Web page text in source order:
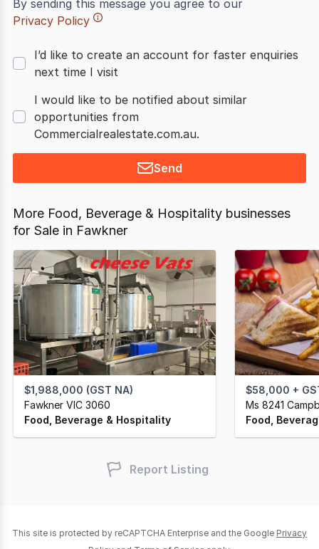
By sending this message you agree to our
Privacy Policy
I’d like to create an account for faster enquiries
next time I visit
I would like to be notified about similar
opportunities from
Commercialrealestate.com.au.
Send
More Food, Beverage & Hospitality businesses
for Sale in Fawkner
$1,988,000 (GST NA)
Fawkner VIC 3060
Food, Beverage & Hospitality
$58,000 +
Ms 8241
Food,
Report Listing
This site is protected by reCAPTCHA Enterprise and the Google Privacy